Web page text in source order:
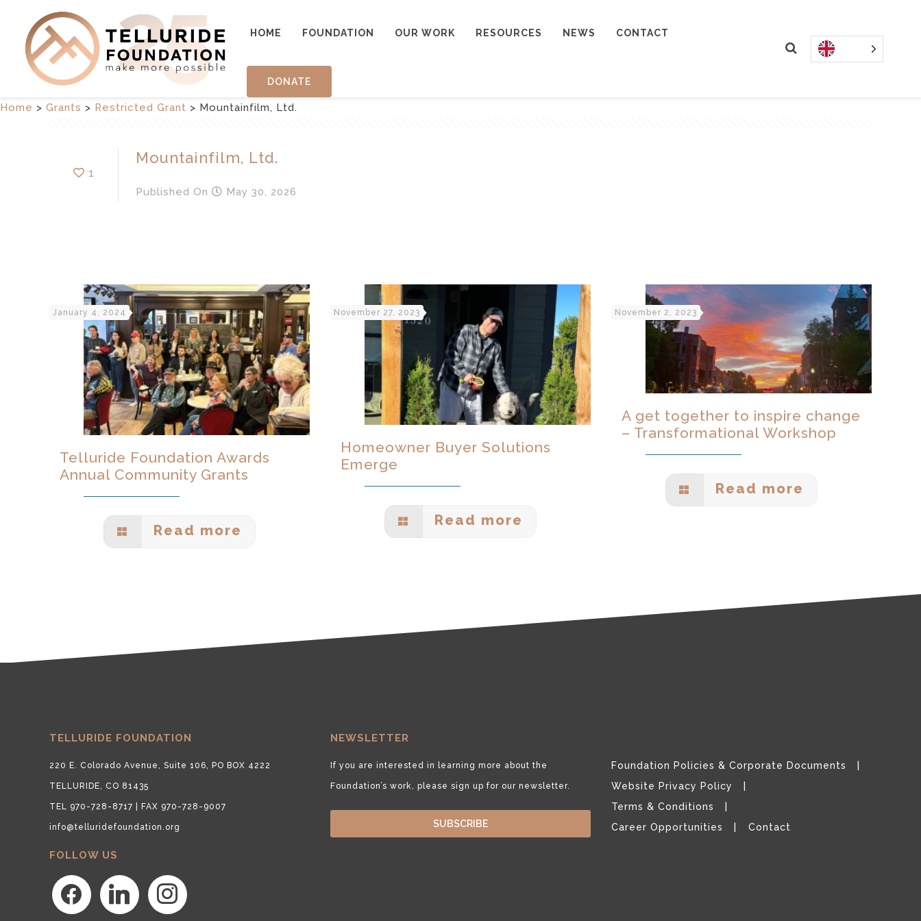
HOME FOUNDATION OUR WORK RESOURCES NEWS CONTACT
DONATE
Home > Grants > Restricted Grant > Mountainfilm, Ltd.
1
Mountainfilm, Ltd.
Published On May 30, 2026
January 4, 2024
Telluride Foundation Awards
Annual Community Grants
Read more
November 27, 2023
Homeowner Buyer Solutions
Emerge
Read more
November 2, 2023
A get together to inspire change
– Transformational Workshop
Read more
TELLURIDE FOUNDATION
220 E. Colorado Avenue, Suite 106, PO BOX 4222
TELLURIDE, CO 81435
TEL 970-728-8717 | FAX 970-728-9007
info@telluridefoundation.org
FOLLOW US
facebook linkedin instagram
NEWSLETTER
If you are interested in learning more about the
Foundation’s work, please sign up for our newsletter.
SUBSCRIBE
Foundation Policies & Corporate Documents
Website Privacy Policy
Terms & Conditions
Career Opportunities
Contact